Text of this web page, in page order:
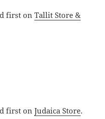
first onTallit Store &
first onJudaica Store.